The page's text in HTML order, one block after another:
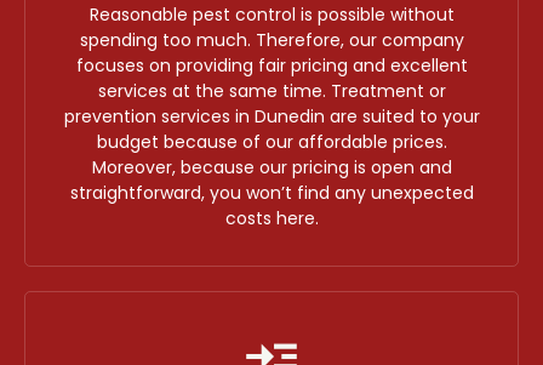
Reasonable pest control is possible without
spending too much. Therefore, our company
focuses on providing fair pricing and excellent
services at the same time. Treatment or
prevention services in Dunedin are suited to your
budget because of our affordable prices.
Moreover, because our pricing is open and
straightforward, you won’t find any unexpected
costs here.